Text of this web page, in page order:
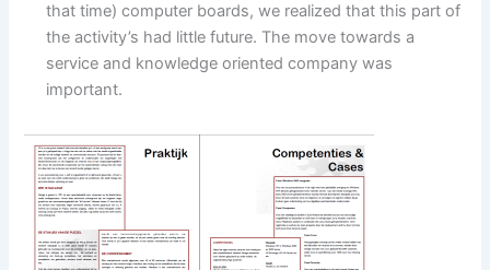
that time) computer boards, we realized that this part of
the activity’s had little future. The move towards a
service and knowledge oriented company was
important.